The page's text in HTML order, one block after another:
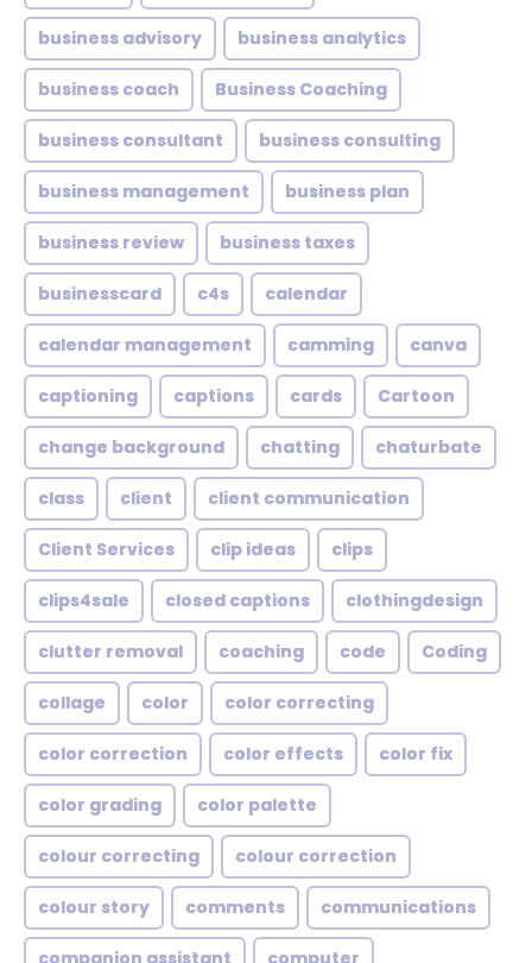
business advisory business analytics
business coach Business Coaching
business consultant business consulting
business management business plan
business review business taxes
businesscard c4s calendar
calendar management camming canva
captioning captions cards Cartoon
change background chatting chaturbate
class client client communication
Client Services clip ideas clips
clips4sale closed captions clothingdesign
clutter removal coaching code Coding
collage color color correcting
color correction color effects color fix
color grading color palette
colour correcting colour correction
colour story comments communications
companion assistant computer